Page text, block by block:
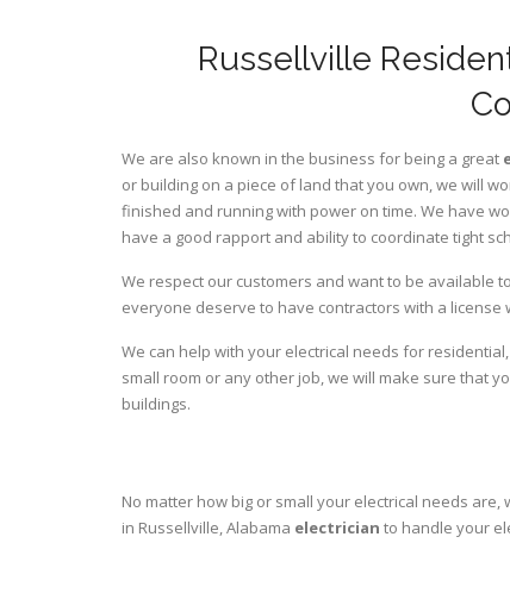
Russellville
We are also known in the business for being a great
or building on a piece of land that you own, we will
finished and running with power on time. We have
have a good rapport and ability to coordinate tight
We respect our customers and want to be available
everyone deserve to have contractors with a
We can help with your electrical needs for
small room or any other job, we will make sure that
buildings.
No matter how big or small your electrical needs
in Russellville, Alabama electrician to handle your